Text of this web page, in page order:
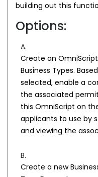
building out this
Options:
A.
Create an
Business Types.
selected, enable a
the associated
this OmniScript on
applicants to use by
and viewing the
B.
Create a new